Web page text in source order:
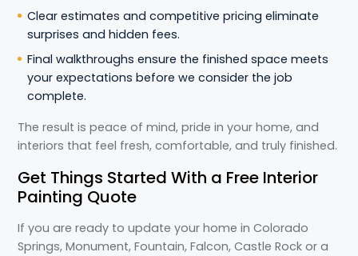
Clear estimates and competitive pricing eliminate
surprises and hidden fees.
Final walkthroughs ensure the finished space meets
your expectations before we consider the job
complete.
The result is peace of mind, pride in your home, and
interiors that feel fresh, comfortable, and truly finished.
Get Things Started With a Free Interior
Painting Quote
If you are ready to update your home in Colorado
Springs, Monument, Fountain, Falcon, Castle Rock or a